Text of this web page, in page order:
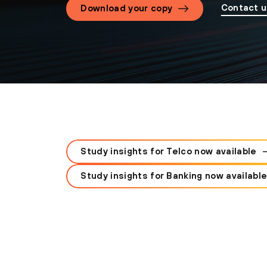
Download your copy Contact
Study insights for Telco now available
Study insights for Banking now available